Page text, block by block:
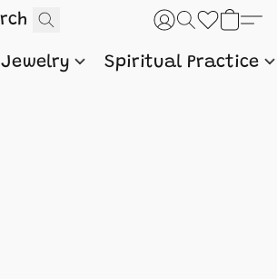
Jewelry Spiritual Practice